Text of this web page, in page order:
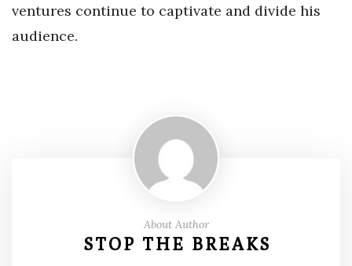
ventures continue to captivate and divide his
audience.
About Author
STOP THE BREAKS